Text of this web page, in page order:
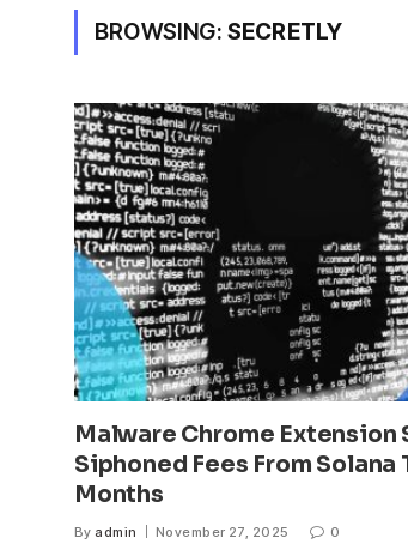
BROWSING: SECRETLY
Malware Chrome Extension
Siphoned Fees From Solana
Months
By admin November 27, 2025 0